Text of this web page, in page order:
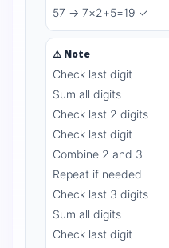
57 → 7×2+5=19 ✓
⚠️ Note
Check last digit
Sum all digits
Check last 2 digits
Check last digit
Combine 2 and 3
Repeat if needed
Check last 3 digits
Sum all digits
Check last digit